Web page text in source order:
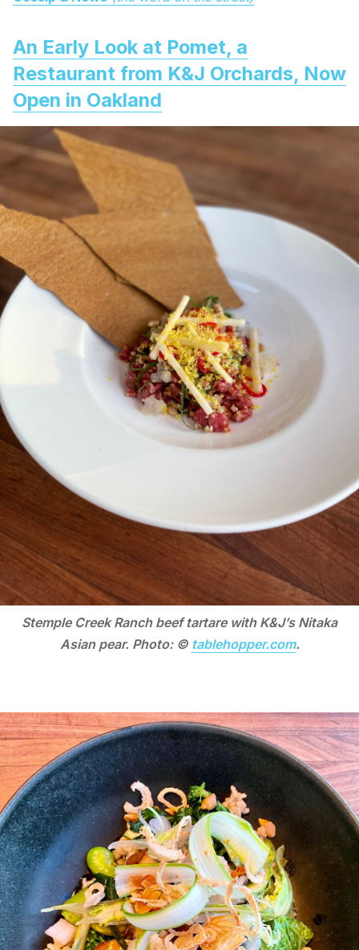
An Early Look at Pomet, a
Restaurant from K&J Orchards, Now
Open in Oakland
Stemple Creek Ranch beef tartare with K&J’s Nitaka
Asian pear. Photo: © tablehopper.com.